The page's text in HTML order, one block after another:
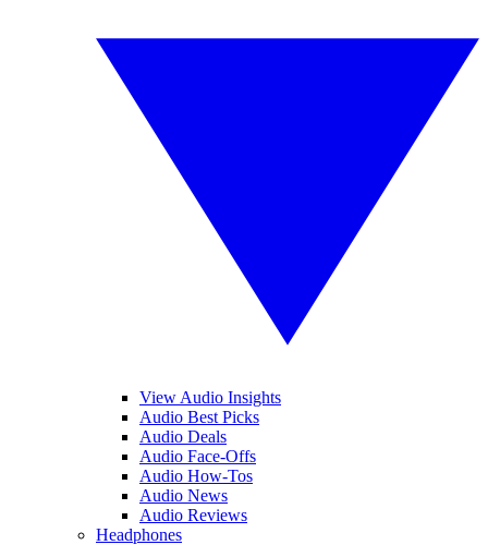
View Audio Insights
Audio Best Picks
Audio Deals
Audio Face-Offs
Audio How-Tos
Audio News
Audio Reviews
Headphones